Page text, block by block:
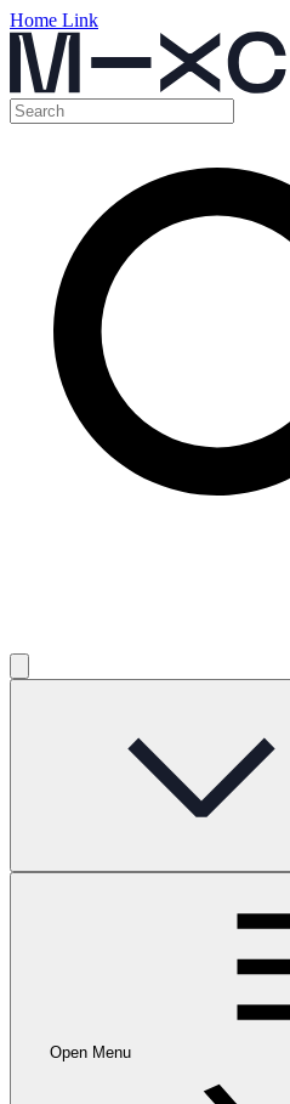
Home Link
Open Menu